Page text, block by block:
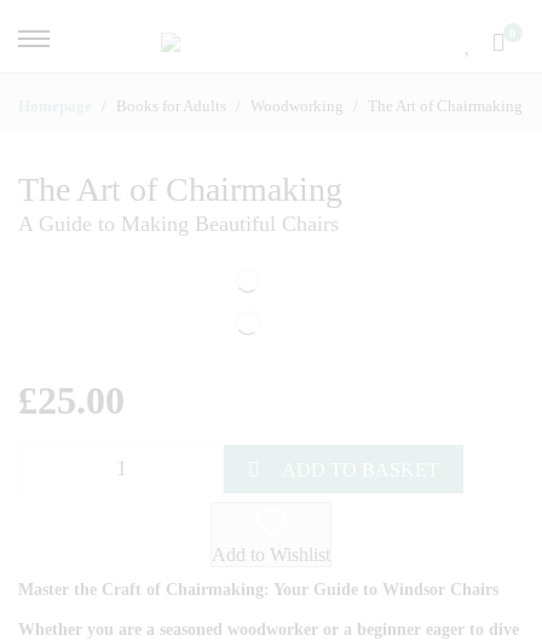
Books for Adults Woodworking The Art of Chairmaking
The Art of Chairmaking
A Guide to Making Beautiful Chairs
£25.00
Add to Wishlist
Master the Craft of Chairmaking: Your Guide to Windsor Chairs
Whether you are a seasoned woodworker or a beginner eager to dive